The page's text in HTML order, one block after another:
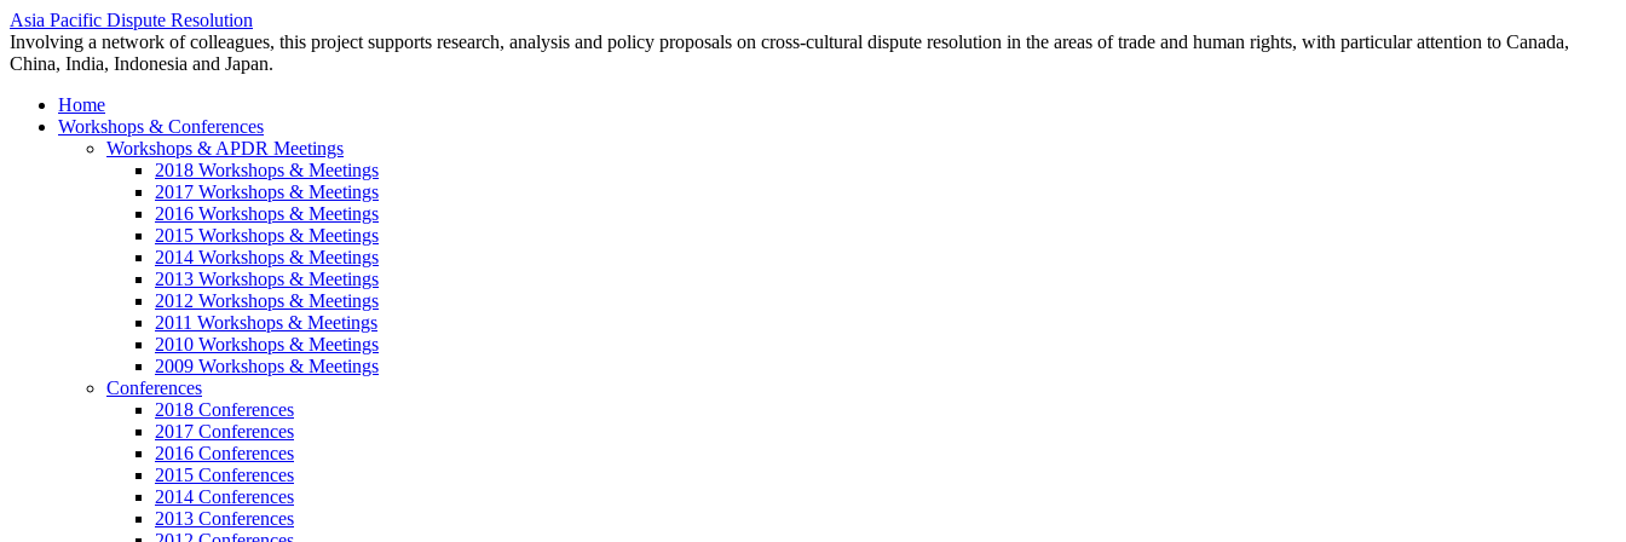
Asia Pacific Dispute Resolution
Involving a network of colleagues, this project supports research, analysis and policy proposals on cross-cultural dispute resolution in the areas of trade and human rights, with particular attention to Canada,
China, India, Indonesia and Japan.
Home
Workshops & Conferences
Workshops & APDR Meetings
2018 Workshops & Meetings
2017 Workshops & Meetings
2016 Workshops & Meetings
2015 Workshops & Meetings
2014 Workshops & Meetings
2013 Workshops & Meetings
2012 Workshops & Meetings
2011 Workshops & Meetings
2010 Workshops & Meetings
2009 Workshops & Meetings
Conferences
2018 Conferences
2017 Conferences
2016 Conferences
2015 Conferences
2014 Conferences
2013 Conferences